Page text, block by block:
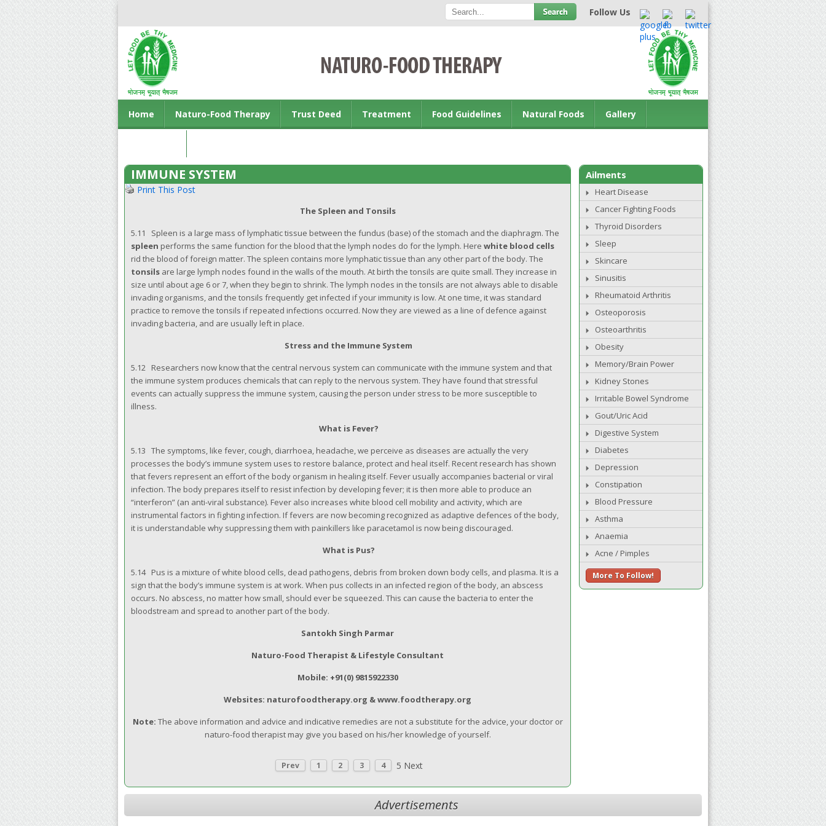
Follow Us
Home Naturo-Food Therapy Trust Deed Treatment Food Guidelines Natural Foods Gallery
IMMUNE SYSTEM
Print This Post
The Spleen and Tonsils
5.11 Spleen is a large mass of lymphatic tissue between the fundus (base) of the stomach and the diaphragm. The
spleen performs the same function for the blood that the lymph nodes do for the lymph. Here white blood cells
rid the blood of foreign matter. The spleen contains more lymphatic tissue than any other part of the body. The
tonsils are large lymph nodes found in the walls of the mouth. At birth the tonsils are quite small. They increase in
size until about age 6 or 7, when they begin to shrink. The lymph nodes in the tonsils are not always able to disable
invading organisms, and the tonsils frequently get infected if your immunity is low. At one time, it was standard
practice to remove the tonsils if repeated infections occurred. Now they are viewed as a line of defence against
invading bacteria, and are usually left in place.
Stress and the Immune System
5.12 Researchers now know that the central nervous system can communicate with the immune system and that
the immune system produces chemicals that can reply to the nervous system. They have found that stressful
events can actually suppress the immune system, causing the person under stress to be more susceptible to
illness.
What is Fever?
5.13 The symptoms, like fever, cough, diarrhoea, headache, we perceive as diseases are actually the very
processes the body’s immune system uses to restore balance, protect and heal itself. Recent research has shown
that fevers represent an effort of the body organism in healing itself. Fever usually accompanies bacterial or viral
infection. The body prepares itself to resist infection by developing fever; it is then more able to produce an
“interferon” (an anti-viral substance). Fever also increases white blood cell mobility and activity, which are
instrumental factors in fighting infection. If fevers are now becoming recognized as adaptive defences of the body,
it is understandable why suppressing them with painkillers like paracetamol is now being discouraged.
What is Pus?
5.14 Pus is a mixture of white blood cells, dead pathogens, debris from broken down body cells, and plasma. It is a
sign that the body’s immune system is at work. When pus collects in an infected region of the body, an abscess
occurs. No abscess, no matter how small, should ever be squeezed. This can cause the bacteria to enter the
bloodstream and spread to another part of the body.
Santokh Singh Parmar
Naturo-Food Therapist & Lifestyle Consultant
Mobile: +91(0) 9815922330
Websites: naturofoodtherapy.org & www.foodtherapy.org
Note: The above information and advice and indicative remedies are not a substitute for the advice, your doctor or
naturo-food therapist may give you based on his/her knowledge of yourself.
Prev 1 2 3 4 5 Next
Ailments
Heart Disease
Cancer Fighting Foods
Thyroid Disorders
Sleep
Skincare
Sinusitis
Rheumatoid Arthritis
Osteoporosis
Osteoarthritis
Obesity
Memory/Brain Power
Kidney Stones
Irritable Bowel Syndrome
Gout/Uric Acid
Digestive System
Diabetes
Depression
Constipation
Blood Pressure
Asthma
Anaemia
Acne / Pimples
More To Follow!
Advertisements